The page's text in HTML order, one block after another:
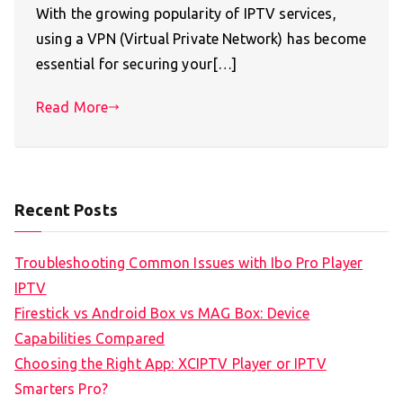
With the growing popularity of IPTV services,
using a VPN (Virtual Private Network) has become
essential for securing your[…]
Read More
Recent Posts
Troubleshooting Common Issues with Ibo Pro Player
IPTV
Firestick vs Android Box vs MAG Box: Device
Capabilities Compared
Choosing the Right App: XCIPTV Player or IPTV
Smarters Pro?